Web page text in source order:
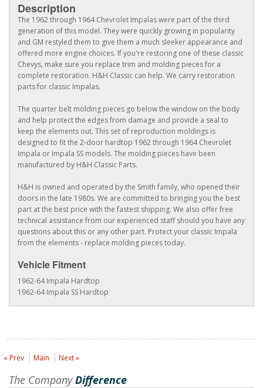
Description
The 1962 through 1964 Chevrolet Impalas were part of the third
generation of this model. They were quickly growing in popularity
and GM restyled them to give them a much sleeker appearance and
offered more engine choices. If you're restoring one of these classic
Chevys, make sure you replace trim and molding pieces for a
complete restoration. H&H Classic can help. We carry restoration
parts for classic Impalas.
The quarter belt molding pieces go below the window on the body
and help protect the edges from damage and provide a seal to
keep the elements out. This set of reproduction moldings is
designed to fit the 2-door hardtop 1962 through 1964 Chevrolet
Impala or Impala SS models. The molding pieces have been
manufactured by H&H Classic Parts.
H&H is owned and operated by the Smith family, who opened their
doors in the late 1980s. We are committed to bringing you the best
part at the best price with the fastest shipping. We also offer free
technical assistance from our experienced staff should you have any
questions about this or any other part. Protect your classic Impala
from the elements - replace molding pieces today.
Vehicle Fitment
1962-64 Impala Hardtop
1962-64 Impala SS Hardtop
« Prev Main Next »
The CompanyDifference